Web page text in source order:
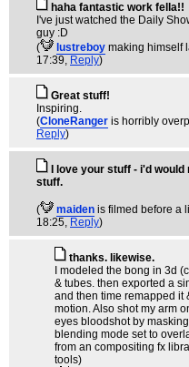
haha fantastic work fella!!
I've just watched the Daily
guy :D
(
lustreboy making himself
17:39, Reply)
Great stuff!
Inspiring.
(CloneRanger is horribly
Reply)
I love your stuff - i'd
stuff.
( maiden is filmed before a
18:25, Reply)
thanks. likewise.
I modeled the bong in 3d
& tubes. then exported a
and then time remapped it
motion. Also shot my arm
eyes bloodshot by
blending mode set to
from an compositing fx
tools)